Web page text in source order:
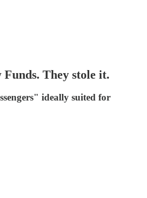
They stole it.
ideally suited for